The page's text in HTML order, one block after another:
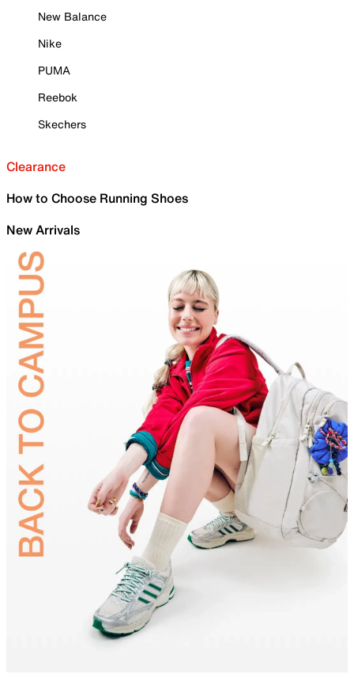
New Balance
Nike
PUMA
Reebok
Skechers
Clearance
How to Choose Running Shoes
New Arrivals